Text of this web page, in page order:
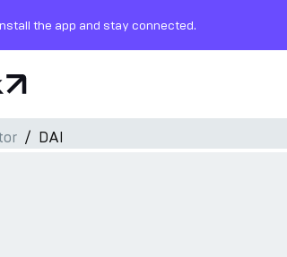
the app and stay connected.
DAI